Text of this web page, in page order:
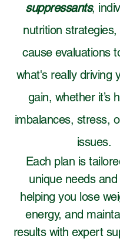
suppressants,
nutrition
cause evaluations
what's really driving
gain, whether it’s
imbalances, stress,
issues.
Each plan is
unique needs and
helping you lose
energy, and
results with expert